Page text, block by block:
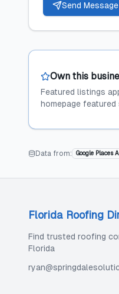
Send Message
Own this
Featured listings
homepage
Data from: Google Places
Florida Roofing
Find trusted roofing
Florida